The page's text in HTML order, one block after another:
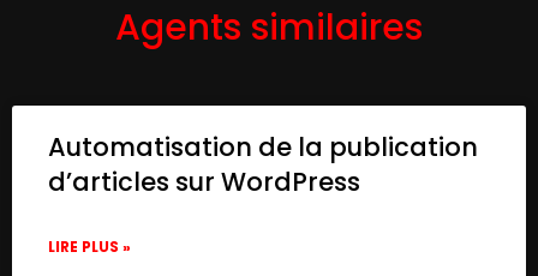
Agents similaires
Automatisation de la publication
d’articles sur WordPress
LIRE PLUS »